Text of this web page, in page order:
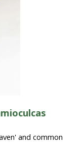
and common